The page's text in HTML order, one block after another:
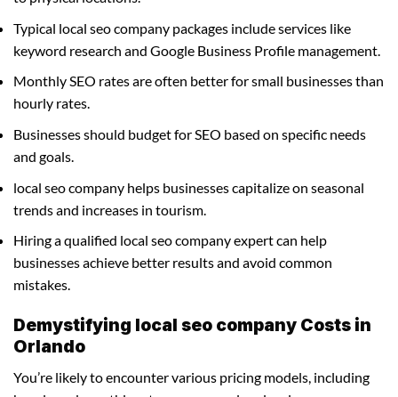
Typical local seo company packages include services like
keyword research and Google Business Profile management.
Monthly SEO rates are often better for small businesses than
hourly rates.
Businesses should budget for SEO based on specific needs
and goals.
local seo company helps businesses capitalize on seasonal
trends and increases in tourism.
Hiring a qualified local seo company expert can help
businesses achieve better results and avoid common
mistakes.
Demystifying local seo company Costs in
Orlando
You’re likely to encounter various pricing models, including